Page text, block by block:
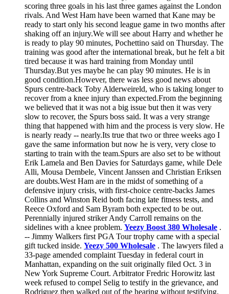
scoring three goals in his last three games against the London
rivals. And West Ham have been warned that Kane may be
ready to start only his second league game in two months after
shaking off an injury.We will see about Harry and whether he
is ready to play 90 minutes, Pochettino said on Thursday. The
training was good after the international break, but he felt a bit
tired because it was hard training from Monday until
Thursday.But yes maybe he can play 90 minutes. He is in
good condition.However, there was less good news about
Spurs centre-back Toby Alderweireld, who is taking longer to
recover from a knee injury than expected.From the beginning
we believed that it was not a big issue but then it was very
slow to recover, the Spurs boss said. It was a very strange
thing that happened with him and the process is very slow. He
is nearly ready -- nearly.Its true that two or three weeks ago I
gave the same information but now he is very, very close to
starting to train with the team.Spurs are also set to be without
Erik Lamela and Ben Davies for Saturdays game, while Dele
Alli, Mousa Dembele, Vincent Janssen and Christian Eriksen
are doubts.West Ham are in the midst of something of a
defensive injury crisis, with first-choice centre-backs James
Collins and Winston Reid both facing late fitness tests, and
Reece Oxford and Sam Byram both expected to be out.
Perennially injured striker Andy Carroll remains on the
sidelines with a knee problem. Yeezy Boost 380 Wholesale .
-- Jimmy Walkers first PGA Tour trophy came with a special
gift tucked inside. Yeezy 500 Wholesale . The lawyers filed a
33-page amended complaint Tuesday in federal court in
Manhattan, expanding on the suit originally filed Oct. 3 in
New York Supreme Court. Arbitrator Fredric Horowitz last
week refused to compel Selig to testify in the grievance, and
Rodriguez then walked out of the hearing without testifying.